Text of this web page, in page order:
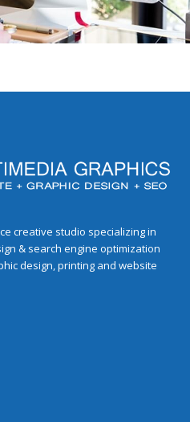
creative studio specializing in
& search engine optimization
design, printing and website